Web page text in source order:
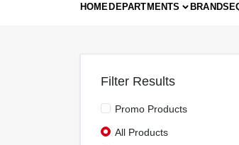
HOMEDEPARTMENTS BRANDS
Filter Results
Promo Products
All Products